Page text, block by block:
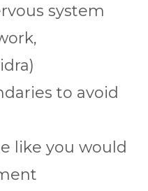
system
to avoid
like you would